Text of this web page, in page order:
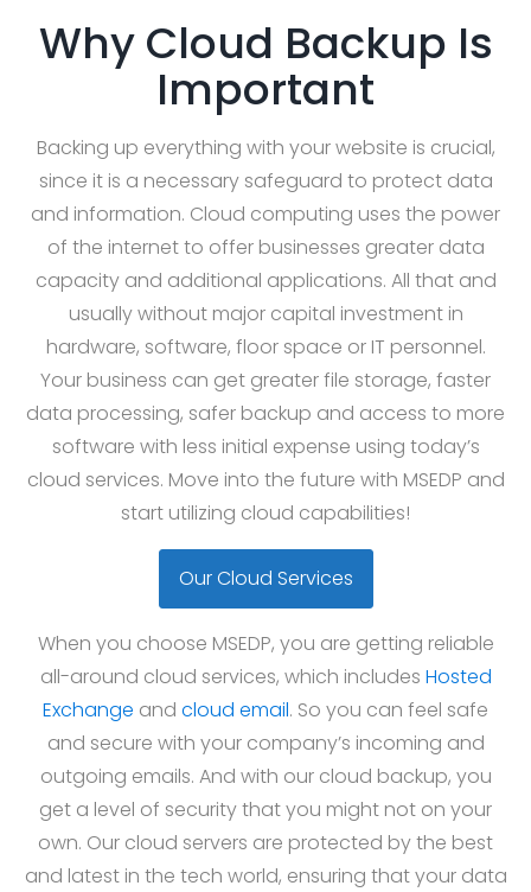
Why Cloud Backup Is
Important
Backing up everything with your website is crucial,
since it is a necessary safeguard to protect data
and information. Cloud computing uses the power
of the internet to offer businesses greater data
capacity and additional applications. All that and
usually without major capital investment in
hardware, software, floor space or IT personnel.
Your business can get greater file storage, faster
data processing, safer backup and access to more
software with less initial expense using today’s
cloud services. Move into the future with MSEDP and
start utilizing cloud capabilities!
Our Cloud Services
When you choose MSEDP, you are getting reliable
all-around cloud services, which includes Hosted
Exchange and cloud email. So you can feel safe
and secure with your company’s incoming and
outgoing emails. And with our cloud backup, you
get a level of security that you might not on your
own. Our cloud servers are protected by the best
and latest in the tech world, ensuring that your data